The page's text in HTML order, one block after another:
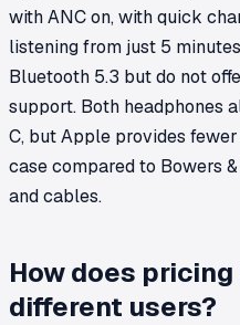
with ANC on, with quick
listening from just 5
Bluetooth 5.3 but do not
support. Both headphones
C, but Apple provides
case compared to Bowers
and cables.
How does
different users?